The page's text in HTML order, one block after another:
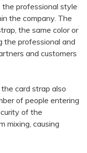
professional style
the company. The
the same color or
the professional and
and customers
card strap also
of people entering
of the
mixing, causing